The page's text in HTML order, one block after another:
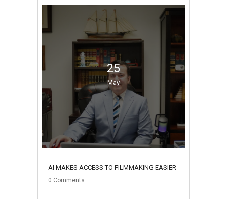
25
May
AI MAKES ACCESS TO FILMMAKING EASIER
0 Comments